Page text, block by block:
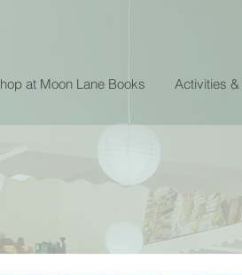
at Moon Lane Books Activities